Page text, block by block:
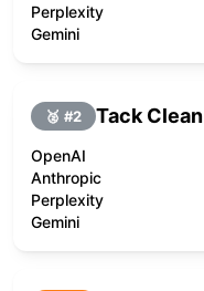
Perplexity
Gemini
🥈 #2 Tack Clean
OpenAI
Anthropic
Perplexity
Gemini